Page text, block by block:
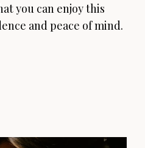
you can enjoy this
and peace of mind.